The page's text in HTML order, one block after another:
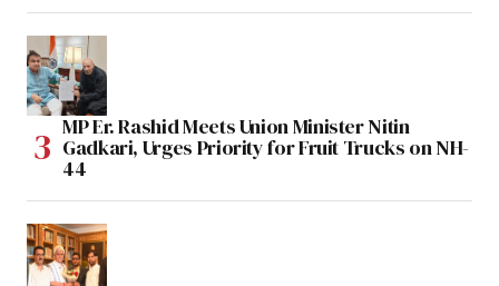
MP Er. Rashid Meets Union Minister Nitin
Gadkari, Urges Priority for Fruit Trucks on NH-
44